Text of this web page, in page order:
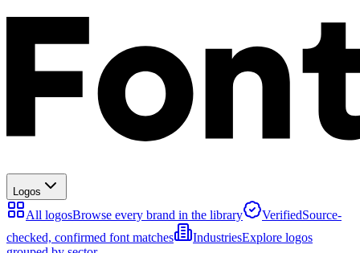
Logos
All logosBrowse every brand in the library VerifiedSource-
checked, confirmed font matches
IndustriesExplore logos